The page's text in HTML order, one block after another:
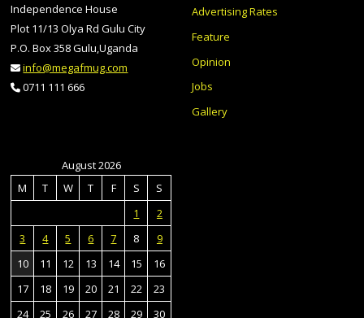
Independence House
Plot 11/13 Olya Rd Gulu City
P.O. Box 358 Gulu,Uganda
info@megafmug.com
0711 111 666
Advertising Rates
Feature
Opinion
Jobs
Gallery
August 2026
M
T W T F S
S
1
2
3
4 5 6 7 8
9
10
11 12 13 14 15
16
17
18 19 20 21 22
23
24
25 26 27 28 29 30